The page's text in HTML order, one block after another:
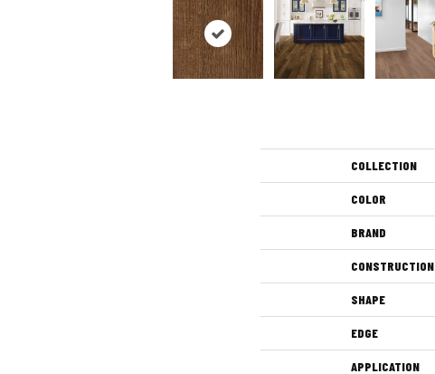
COLLECTION
COLOR
BRAND
CONSTRUCTION
SHAPE
EDGE
APPLICATION